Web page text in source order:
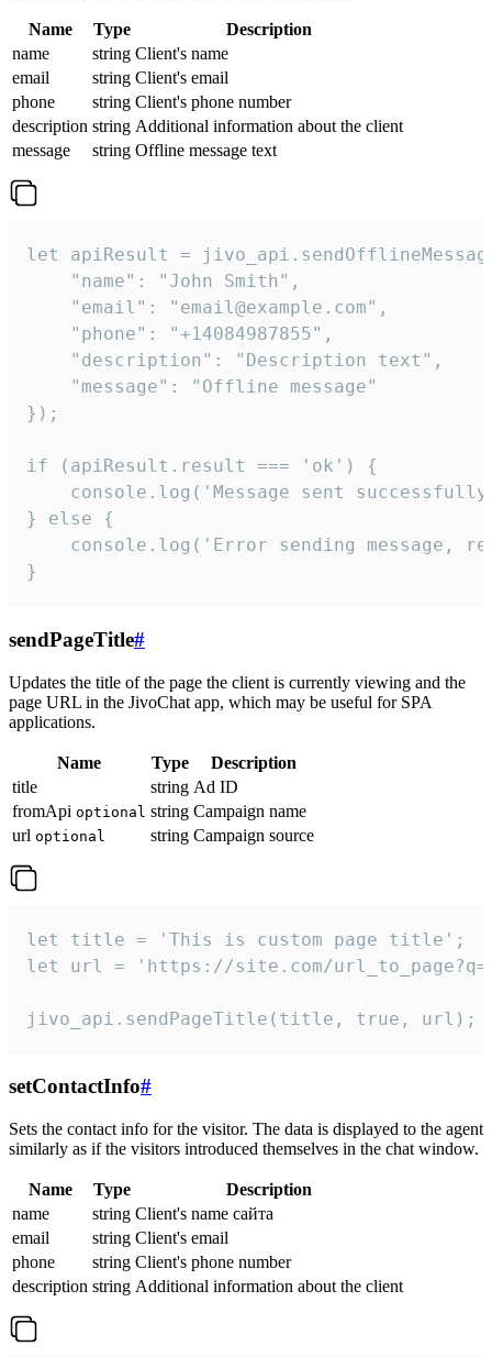
Name Type
Description
name
string Client's name
email
string Client's email
phone
string Client's phone number
description string Additional information about the client
message
string Offline message text
let apiResult =
    "name": "John Smith",
    "email": "email@example.com",
    "phone": "+14084987855",
    "description": "Description text",
    "message": "Offline message"
});
if (apiResult.result === 'ok') {
console.log('Message sent
} else {
console.log('Error sending message,
}
sendPageTitle#
Updates the title of the page the client is currently viewing and the
page URL in the JivoChat app, which may be useful for SPA
applications.
Name Type
Description
title
string Ad ID
fromApi optional string Campaign name
url optional string Campaign source
let title = 'This is custom page title';
let url = 'https://site.com/
jivo_api.sendPageTitle(title, true, url);
setContactInfo#
Sets the contact info for the visitor. The data is displayed to the agent
similarly as if the visitors introduced themselves in the chat window.
Name Type
Description
name
string Client's name сайта
email
string Client's email
phone
string Client's phone number
description string Additional information about the client